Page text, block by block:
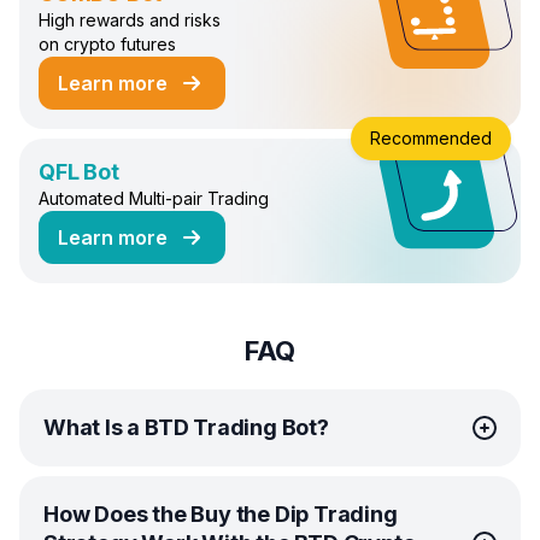
High rewards and risks
on crypto futures
Learn more
about COMBO Trading Bot
QFL Bot
Automated Multi-pair Trading
Learn more
about QFL Trading Bot
Recommended
FAQ
What Is a BTD Trading Bot?
A BTD Trading Bot, one of the innovative Bitsgap Crypto
Bots, is a state-of-the-art system that automates the Buy
How Does the Buy the Dip Trading